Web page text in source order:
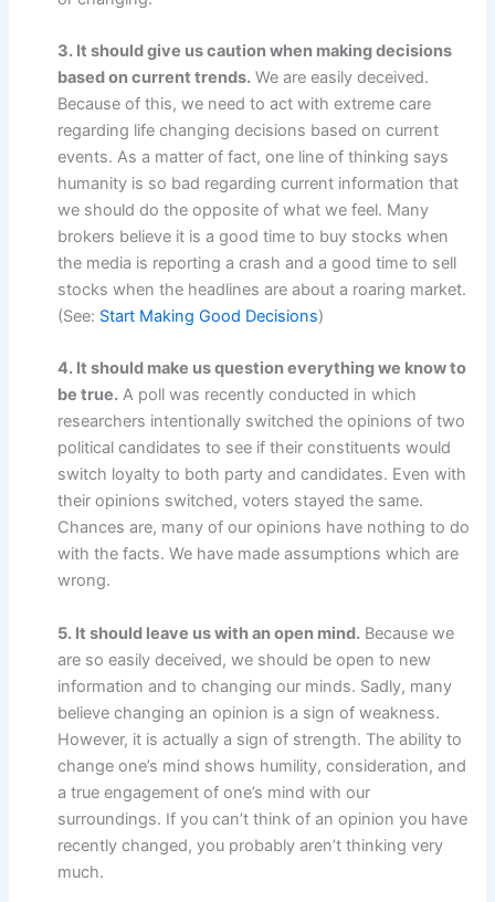
3. It should give us caution when making decisions
based on current trends. We are easily deceived.
Because of this, we need to act with extreme care
regarding life changing decisions based on current
events. As a matter of fact, one line of thinking says
humanity is so bad regarding current information that
we should do the opposite of what we feel. Many
brokers believe it is a good time to buy stocks when
the media is reporting a crash and a good time to sell
stocks when the headlines are about a roaring market.
(See: Start Making Good Decisions)
4. It should make us question everything we know to
be true. A poll was recently conducted in which
researchers intentionally switched the opinions of two
political candidates to see if their constituents would
switch loyalty to both party and candidates. Even with
their opinions switched, voters stayed the same.
Chances are, many of our opinions have nothing to do
with the facts. We have made assumptions which are
wrong.
5. It should leave us with an open mind. Because we
are so easily deceived, we should be open to new
information and to changing our minds. Sadly, many
believe changing an opinion is a sign of weakness.
However, it is actually a sign of strength. The ability to
change one’s mind shows humility, consideration, and
a true engagement of one’s mind with our
surroundings. If you can’t think of an opinion you have
recently changed, you probably aren’t thinking very
much.